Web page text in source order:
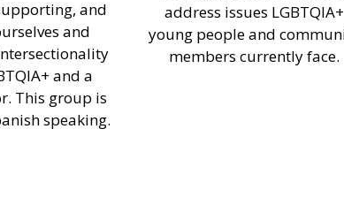
and
and
and a
This group is
speaking.
address issues LGBTQIA+
young people and
members currently face.